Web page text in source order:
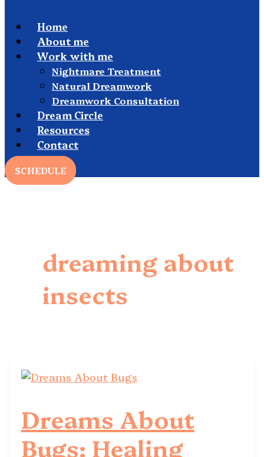
Home
About me
Work with me
Nightmare Treatment
Natural Dreamwork
Dreamwork Consultation
Dream Circle
Resources
Contact
SCHEDULE
dreaming about
insects
Dreams About
Bugs: Healing